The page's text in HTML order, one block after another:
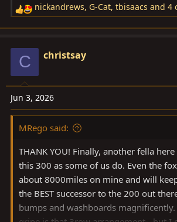
View attachment 4151811
View attachment 4151814
R
e
c
i
o
n
s
nickandrews, G-Cat, tbisaacs and 4
C christsay
Jun 3, 2026
MRego said:
THANK YOU! Finally, another fella
this 300 as some of us do. Even the
about 8000miles on mine and will
the BEST successor to the 200 out
bumps and washboards